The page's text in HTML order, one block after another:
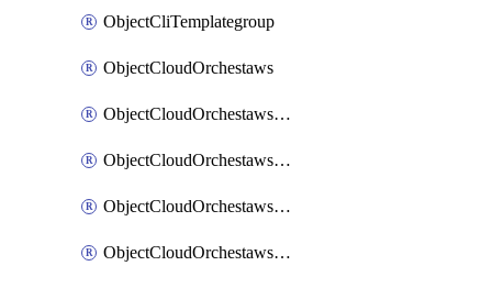
ObjectCliTemplategroup
ObjectCloudOrchestaws
ObjectCloudOrchestawsconnector
ObjectCloudOrchestawstemplateAutoscaleexistingvpc
ObjectCloudOrchestawstemplateAutoscalenewvpc
ObjectCloudOrchestawstemplateAutoscaletgwnewvpc